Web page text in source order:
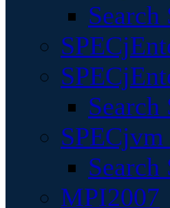
SPECjvm
MPI2007